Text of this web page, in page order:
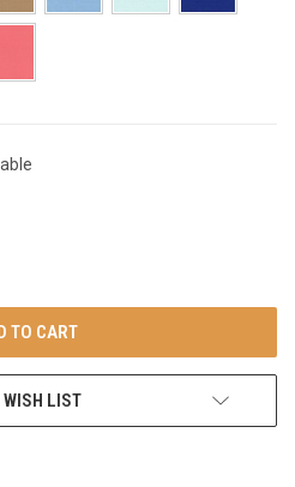
WISH LIST